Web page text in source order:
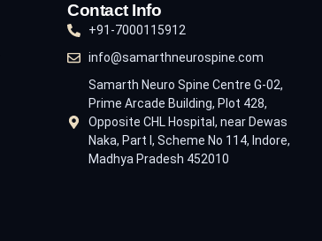
Contact Info
+91-7000115912
info@samarthneurospine.com
Samarth Neuro Spine Centre G-02,
Prime Arcade Building, Plot 428,
Opposite CHL Hospital, near Dewas
Naka, Part I, Scheme No 114, Indore,
Madhya Pradesh 452010